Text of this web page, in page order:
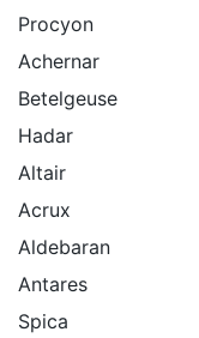
Procyon
Achernar
Betelgeuse
Hadar
Altair
Acrux
Aldebaran
Antares
Spica